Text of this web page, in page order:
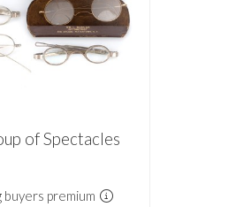
of Spectacles
buyers premium